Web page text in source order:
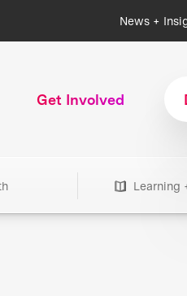
News +
Get Involved
Learning